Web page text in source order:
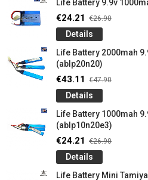
Life Battery 9.9v
€24.21 €26.90
Details
Life Battery 2000mah
(ablp20n20)
€43.11 €47.90
Details
Life Battery 1000mah
(ablp10n20e3)
€24.21 €26.90
Details
Life Battery Mini